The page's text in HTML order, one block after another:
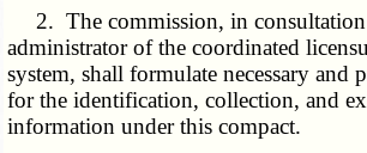
2. The commission, in
administrator of the coordinated
system, shall formulate necessary and
for the identification, collection, and
information under this compact.